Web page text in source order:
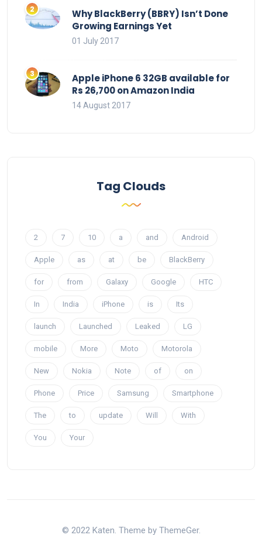
Why BlackBerry (BBRY) Isn’t Done
Growing Earnings Yet
01 July 2017
Apple iPhone 6 32GB available for
Rs 26,700 on Amazon India
14 August 2017
Tag Clouds
2 7 10 a and Android
Apple as at be BlackBerry
for from Galaxy Google HTC
In India iPhone is Its
launch Launched Leaked LG
mobile More Moto Motorola
New Nokia Note of on
Phone Price Samsung Smartphone
The to update Will With
You Your
© 2022 Katen. Theme by ThemeGer.